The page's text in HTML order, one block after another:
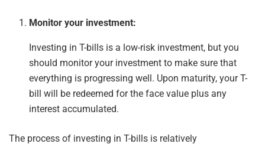
Monitor your investment:
Investing in T-bills is a low-risk investment, but you
should monitor your investment to make sure that
everything is progressing well. Upon maturity, your T-
bill will be redeemed forthe face value plus any
interest accumulated.
The process of investing in T-bills is relatively